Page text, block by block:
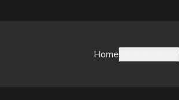
Home